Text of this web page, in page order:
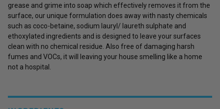
grease and grime into soap which effectively removes it from the
surface, our unique formulation does away with nasty chemicals
such as coco-betaine, sodium lauryl/ laureth sulphate and
ethoxylated ingredients and is designed to leave your surfaces
clean with no chemical residue. Also free of damaging harsh
fumes and VOCs, it will leaving your house smelling like a home
not a hospital.